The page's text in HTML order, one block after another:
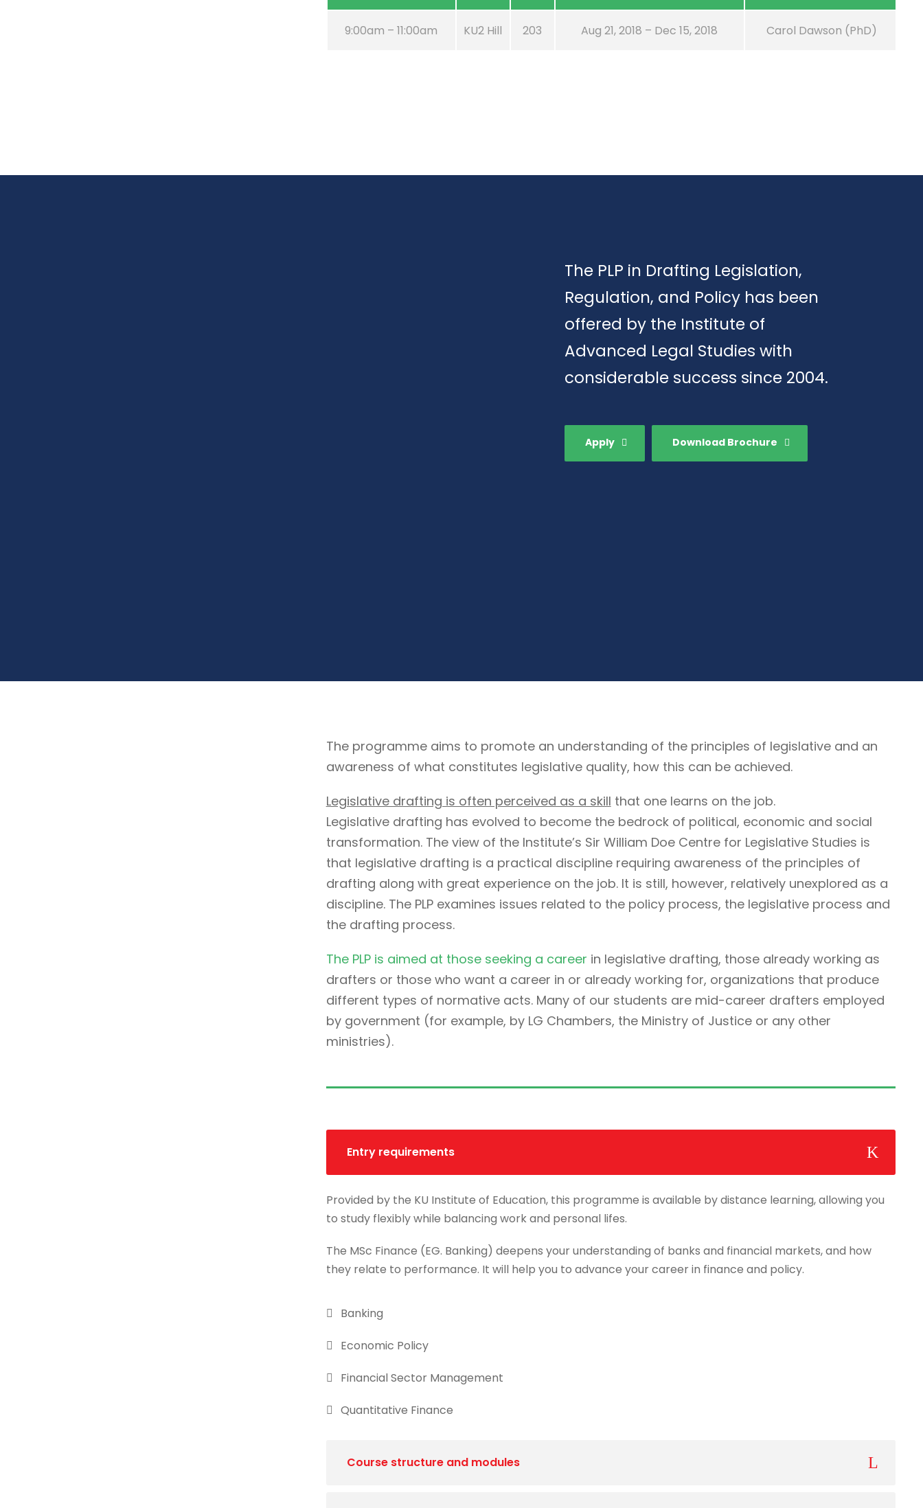
9:00am – 11:00am KU2 Hill 203 Aug 21, 2018 – Dec 15, 2018 Carol Dawson (PhD)
The PLP in Drafting Legislation,
Regulation, and Policy has been
offered by the Institute of
Advanced Legal Studies with
considerable success since 2004.
Apply Download Brochure
The programme aims to promote an understanding of the principles of legislative and an
awareness of what constitutes legislative quality, how this can be achieved.
Legislative drafting is often perceived as a skill that one learns on the job.
Legislative drafting has evolved to become the bedrock of political, economic and social
transformation. The view of the Institute’s Sir William Doe Centre for Legislative Studies is
that legislative drafting is a practical discipline requiring awareness of the principles of
drafting along with great experience on the job. It is still, however, relatively unexplored as a
discipline. The PLP examines issues related to the policy process, the legislative process and
the drafting process.
The PLP is aimed at those seeking a career in legislative drafting, those already working as
drafters or those who want a career in or already working for, organizations that produce
different types of normative acts. Many of our students are mid-career drafters employed
by government (for example, by LG Chambers, the Ministry of Justice or any other
ministries).
Entry requirements
Provided by the KU Institute of Education, this programme is available by distance learning, allowing you
to study flexibly while balancing work and personal lifes.
The MSc Finance (EG. Banking) deepens your understanding of banks and financial markets, and how
they relate to performance. It will help you to advance your career in finance and policy.
Banking
Economic Policy
Financial Sector Management
Quantitative Finance
Course structure and modules